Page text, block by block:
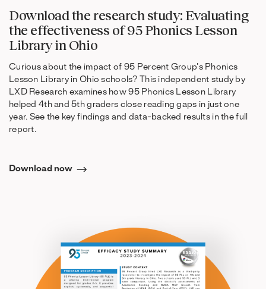
Download the research study: Evaluating
the effectiveness of 95 Phonics Lesson
Library in Ohio
Curious about the impact of 95 Percent Group’s Phonics
Lesson Library in Ohio schools? This independent study by
LXD Research examines how 95 Phonics Lesson Library
helped 4th and 5th graders close reading gaps in just one
year. See the key findings and data-backed results in the full
report.
Download now